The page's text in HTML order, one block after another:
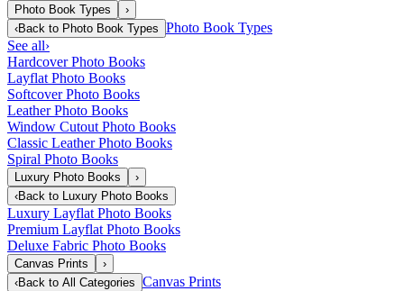
Photo Book Types
›
‹Back to Photo Book Types Photo Book Types
See all›
Hardcover Photo Books
Layflat Photo Books
Softcover Photo Books
Leather Photo Books
Window Cutout Photo Books
Classic Leather Photo Books
Spiral Photo Books
Luxury Photo Books
›
‹Back to Luxury Photo Books
Luxury Layflat Photo Books
Premium Layflat Photo Books
Deluxe Fabric Photo Books
Canvas Prints
›
‹Back to All Categories Canvas Prints